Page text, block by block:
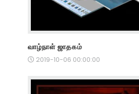
வாழ்நாள் ஜாதகம்
2019-10-06 00:00:00